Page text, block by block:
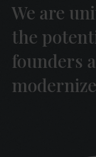
We are
the
founders
modernize